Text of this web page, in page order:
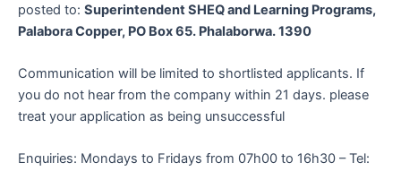
posted to: Superintendent SHEQ and Learning Programs,
Palabora Copper, PO Box 65. Phalaborwa. 1390
Communication will be limited to shortlisted applicants. If
you do not hear from the company within 21 days. please
treat your application as being unsuccessful
Enquiries: Mondays to Fridays from 07h00 to 16h30 – Tel: